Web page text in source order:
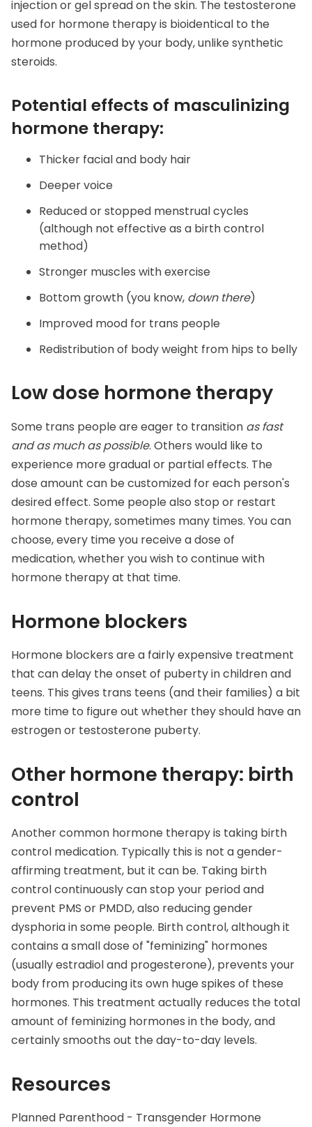
injection or gel spread on the skin. The testosterone
used for hormone therapy is bioidentical to the
hormone produced by your body, unlike synthetic
steroids.
Potential effects of masculinizing
hormone therapy:
Thicker facial and body hair
Deeper voice
Reduced or stopped menstrual cycles
(although not effective as a birth control
method)
Stronger muscles with exercise
Bottom growth (you know, down there)
Improved mood for trans people
Redistribution of body weight from hips to belly
Low dose hormone therapy
Some trans people are eager to transition as fast
and as much as possible. Others would like to
experience more gradual or partial effects. The
dose amount can be customized for each person's
desired effect. Some people also stop or restart
hormone therapy, sometimes many times. You can
choose, every time you receive a dose of
medication, whether you wish to continue with
hormone therapy at that time.
Hormone blockers
Hormone blockers are a fairly expensive treatment
that can delay the onset of puberty in children and
teens. This gives trans teens (and their families) a bit
more time to figure out whether they should have an
estrogen or testosterone puberty.
Other hormone therapy: birth
control
Another common hormone therapy is taking birth
control medication. Typically this is not a gender-
affirming treatment, but it can be. Taking birth
control continuously can stop your period and
prevent PMS or PMDD, also reducing gender
dysphoria in some people. Birth control, although it
contains a small dose of "feminizing" hormones
(usually estradiol and progesterone), prevents your
body from producing its own huge spikes of these
hormones. This treatment actually reduces the total
amount of feminizing hormones in the body, and
certainly smooths out the day-to-day levels.
Resources
Planned Parenthood - Transgender Hormone